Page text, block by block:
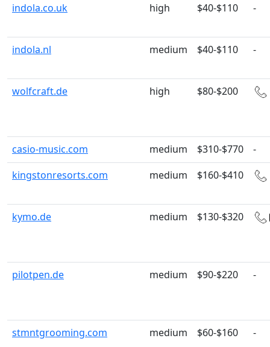
indola.co.uk high $40-$110 -
indola.nl medium $40-$110 -
wolfcraft.de high $80-$200
casio-music.com medium $310-$770
-
kingstonresorts.com
medium $160-$410
kymo.de medium $130-$320
pilotpen.de medium $90-$220 -
stmntgrooming.com medium $60-$160 -